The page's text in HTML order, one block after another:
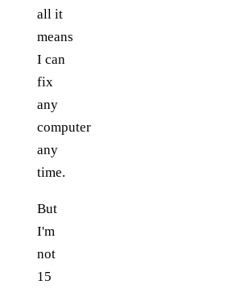
all it
means
I can
fix
any
computer
any
time.
But
I'm
not
15